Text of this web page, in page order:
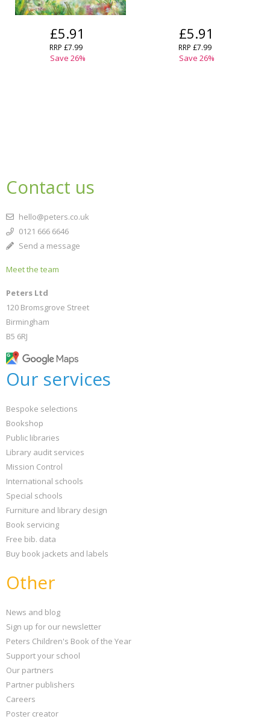
£5.91
RRP £7.99
Save 26%
£5.91
RRP £7.99
Save 26%
Contact us
hello@peters.co.uk
0121 666 6646
Send a message
Meet the team
Peters Ltd
120 Bromsgrove Street
Birmingham
B5 6RJ
Our services
Bespoke selections
Bookshop
Public libraries
Library audit services
Mission Control
International schools
Special schools
Furniture and library design
Book servicing
Free bib. data
Buy book jackets and labels
Other
News and blog
Sign up for our newsletter
Peters Children's Book of the Year
Support your school
Our partners
Partner publishers
Careers
Poster creator